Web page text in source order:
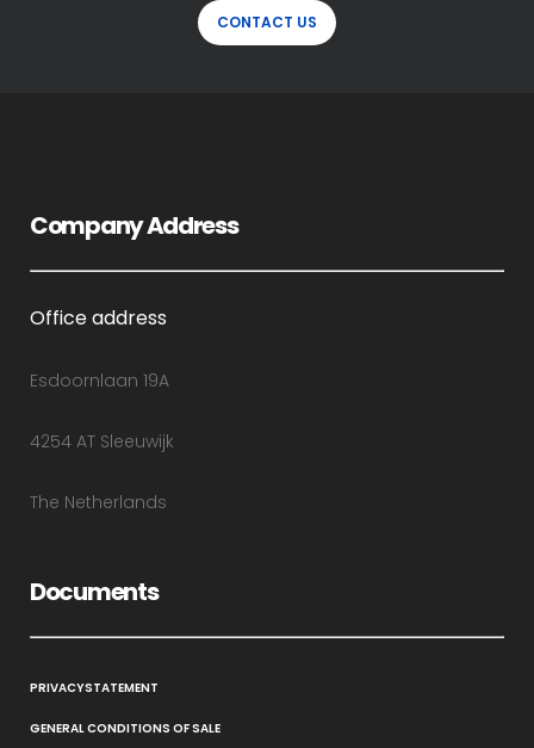
CONTACT US
Company Address
Office address
Esdoornlaan 19A
4254 AT Sleeuwijk
The Netherlands
Documents
PRIVACYSTATEMENT
GENERAL CONDITIONS OF SALE